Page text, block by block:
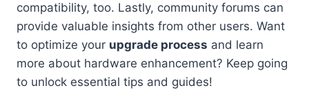
compatibility, too. Lastly, community forums can
provide valuable insights from other users. Want
to optimize your upgrade process and learn
more about hardware enhancement? Keep going
to unlock essential tips and guides!